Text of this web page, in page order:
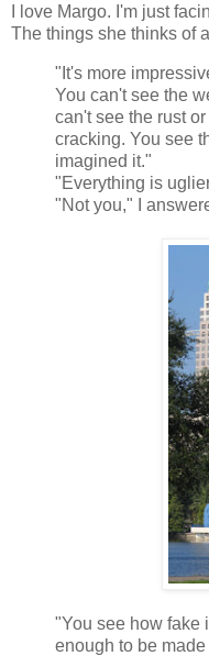
I love Margo. I'm just
The things she thinks of
"It's more
You can't see the
can't see the rust
cracking. You see
imagined it."
"Everything is
"Not you," I
"You see how fake
enough to be